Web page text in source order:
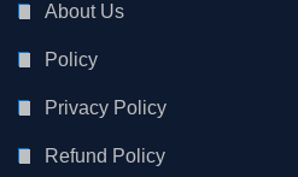
About Us
Policy
Privacy Policy
Refund Policy